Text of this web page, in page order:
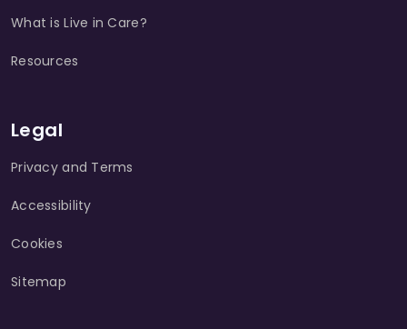
What is Live in Care?
Resources
Legal
Privacy and Terms
Accessibility
Cookies
Sitemap